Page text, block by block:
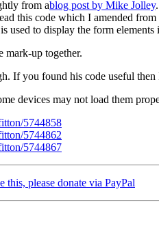
from ablog post by Mike Jolley
this code which I amended
used to display the form
mark-up together.
If you found his code useful
devices may not load them
5744858
5744862
5744867
this, please donate via PayPal